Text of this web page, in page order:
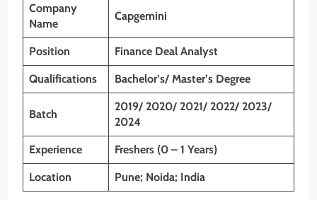
Company
Name
Capgemini
Position Finance Deal Analyst
Qualifications Bachelor’s/ Master’s Degree
Batch
2019/ 2020/ 2021/ 2022/ 2023/
2024
Experience Freshers (0 – 1 Years)
Location Pune; Noida; India